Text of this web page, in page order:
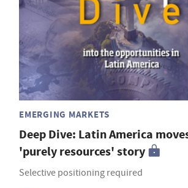
EMERGING MARKETS
Deep Dive: Latin America
'purely resources' story
Selective positioning required